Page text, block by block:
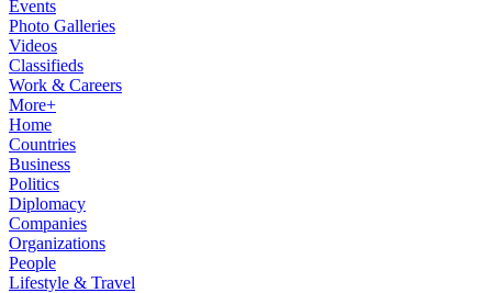
Events
Photo Galleries
Videos
Classifieds
Work & Careers
More+
Home
Countries
Business
Politics
Diplomacy
Companies
Organizations
People
Lifestyle & Travel